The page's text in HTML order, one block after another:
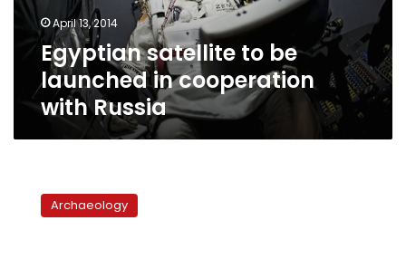
with
RussiaApril 13, 2014
Egyptian satellite to be
launched in cooperation
with Russia
monk Archaeology